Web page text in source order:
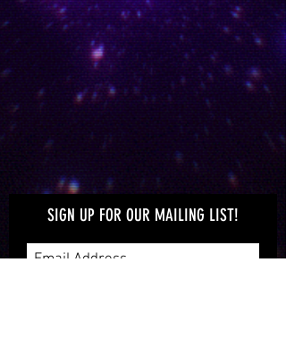
Enjoy videos taken at MUFON OC
monthly meetings
UFO'S OVER ORANGE
COUNTY
Take a look at the craft in the sky over
Orange County
SIGN UP FOR OUR MAILING LIST!